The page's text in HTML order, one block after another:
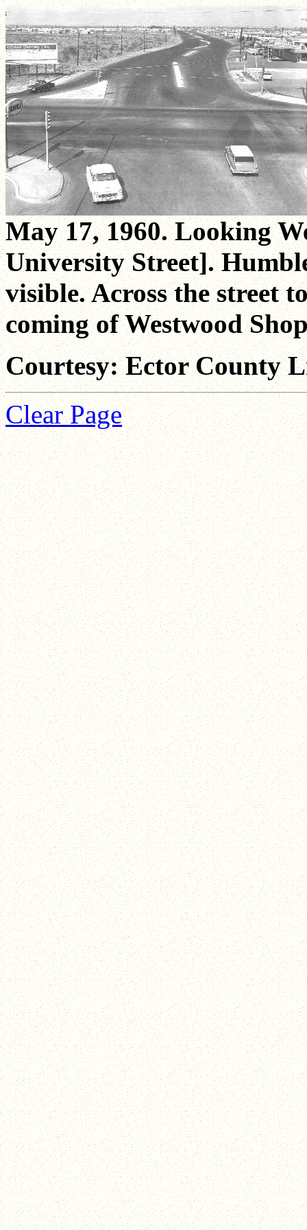
May 17, 1960. Looking
University Street].
visible. Across the street
coming of Westwood
Courtesy: Ector County
Clear Page